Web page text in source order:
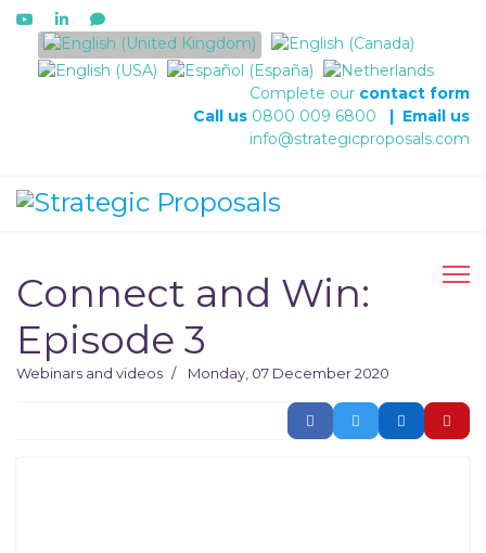
Select your language
Complete our contact form
Call us 0800 009 6800 | Email us
info@strategicproposals.com
Connect and Win:
Episode 3
Webinars and videos Monday, 07 December 2020